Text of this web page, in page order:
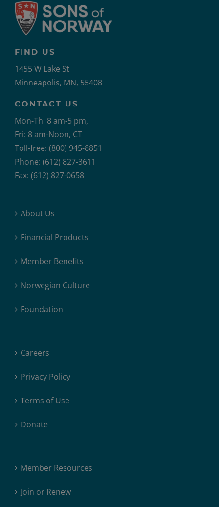
FIND US
1455 W Lake St
Minneapolis, MN, 55408
CONTACT US
Mon-Th: 8 am-5 pm,
Fri: 8 am-Noon, CT
Toll-free: (800) 945-8851
Phone: (612) 827-3611
Fax: (612) 827-0658
About Us
Financial Products
Member Benefits
Norwegian Culture
Foundation
Careers
Privacy Policy
Terms of Use
Donate
Member Resources
Join or Renew